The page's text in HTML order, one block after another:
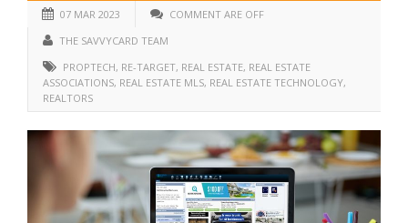
07 MAR 2023
COMMENT ARE OFF
THE SAVVYCARD TEAM
PROPTECH, RE-TARGET, REAL ESTATE, REAL ESTATE
ASSOCIATIONS, REAL ESTATE MLS, REAL ESTATE TECHNOLOGY,
REALTORS